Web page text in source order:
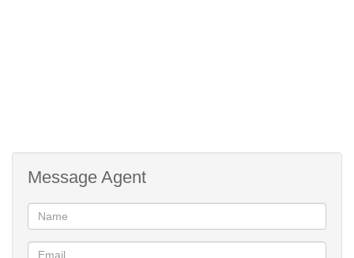
Street Front
Roof:
Wall: Plaster
Message Agent